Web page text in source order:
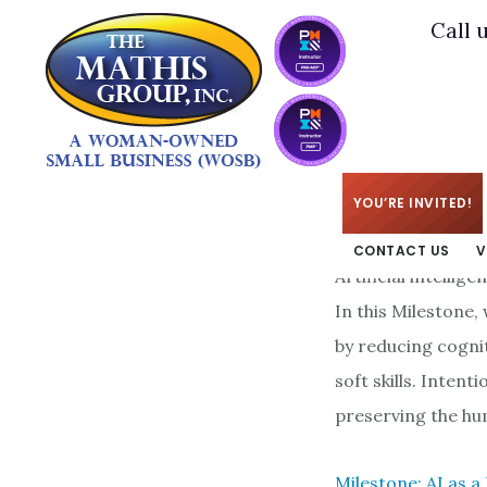
footer
Call
YOU’RE INVITED!
CONTACT US
KIM/APRIL 7, 2026
Artificial
In this Milestone,
by reducing
soft skills.
preserving the